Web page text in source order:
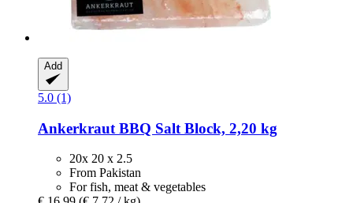
Add
5.0 (1)
Ankerkraut BBQ Salt Block, 2,20 kg
20x 20 x 2.5
From Pakistan
For fish, meat & vegetables